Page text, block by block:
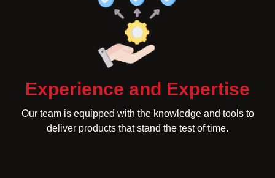
Experience and Expertise
Our team is equipped with the knowledge and tools to
deliver products that stand the test of time.